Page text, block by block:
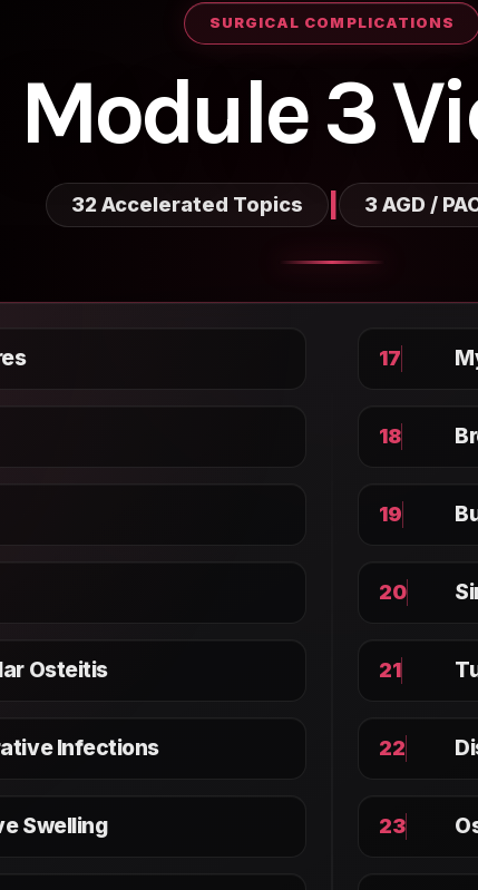
SURGICAL COMPLICATIONS
Module 3
32 Accelerated Topics 3 AGD /
17
18
19
20
Osteitis 21
Infections 22
Swelling 23